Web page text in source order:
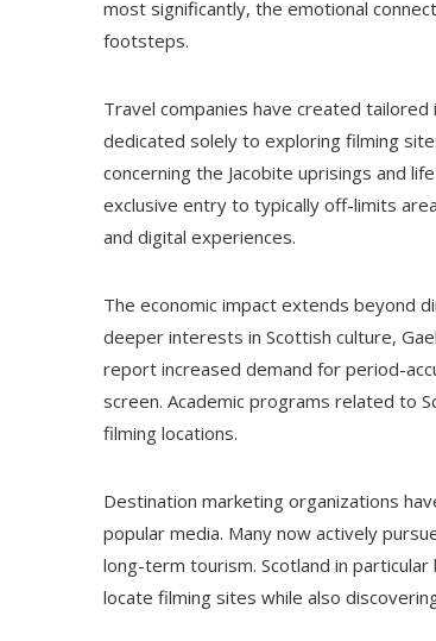
most significantly, the emotional
footsteps.
Travel companies have created
dedicated solely to exploring filming
concerning the Jacobite uprisings and
exclusive entry to typically off-limits
and digital experiences.
The economic impact extends beyond
deeper interests in Scottish culture,
report increased demand for period-
screen. Academic programs related to
filming locations.
Destination marketing organizations
popular media. Many now actively
long-term tourism. Scotland in
locate filming sites while also